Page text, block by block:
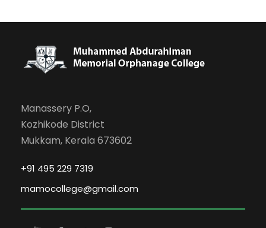
Manassery P.O,
Kozhikode District
Mukkam, Kerala 673602
+91 495 229 7319
mamocollege@gmail.com